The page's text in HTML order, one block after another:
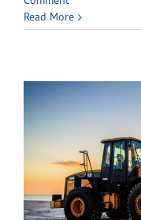
Read More